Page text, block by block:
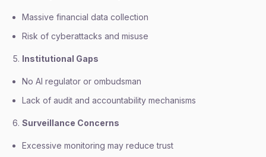
Massive financial data collection
Risk of cyberattacks and misuse
Institutional Gaps
No AI regulator or ombudsman
Lack of audit and accountability mechanisms
Surveillance Concerns
Excessive monitoring may reduce trust